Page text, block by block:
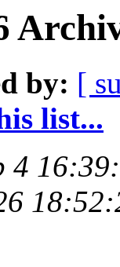
by: [
list...
4